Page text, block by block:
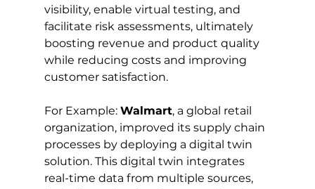
visibility, enable virtual testing, and
facilitate risk assessments, ultimately
boosting revenue and product quality
while reducing costs and improving
customer satisfaction.
For Example: Walmart, a global retail
organization, improved its supply chain
processes by deploying a digital twin
solution. This digital twin integrates
real-time data from multiple sources,